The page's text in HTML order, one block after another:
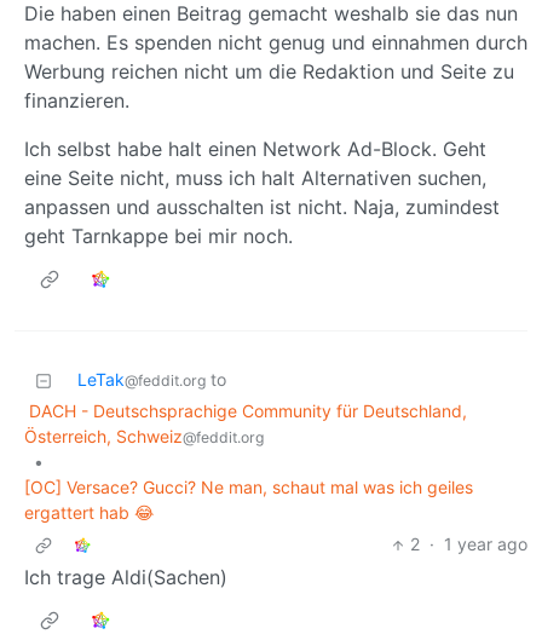
Die haben einen Beitrag gemacht weshalb sie das nun
machen. Es spenden nicht genug und einnahmen durch
Werbung reichen nicht um die Redaktion und Seite zu
finanzieren.
Ich selbst habe halt einen Network Ad-Block. Geht
eine Seite nicht, muss ich halt Alternativen suchen,
anpassen und ausschalten ist nicht. Naja, zumindest
geht Tarnkappe bei mir noch.
LeTak@feddit.org to
DACH - Deutschsprachige Community für Deutschland,
Österreich, Schweiz@feddit.org
•
[OC] Versace? Gucci? Ne man, schaut mal was ich geiles
ergattert hab 😂
2 · 1 year ago
Ich trage Aldi(Sachen)